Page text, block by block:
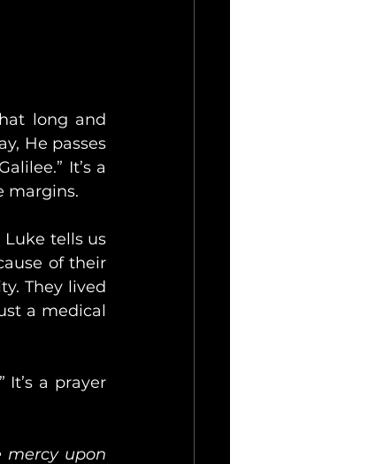
long and
He passes
It’s a
margins.
tells us
of their
They lived
a medical
It’s a prayer
mercy upon